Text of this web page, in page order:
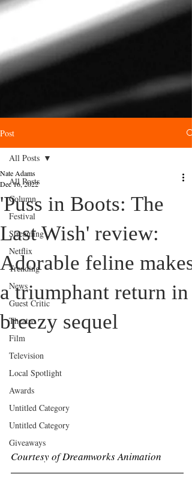
Post
All Posts
Column
Festival
Streaming
Netflix
Trending
News
Guest Critic
Theatre
Film
Television
Local Spotlight
Awards
Untitled Category
Untitled Category
Giveaways
All Posts
'Puss in Boots: The
Last Wish' review:
Adorable feline makes
a triumphant return in
breezy sequel
Nate Adams
Dec 16, 2022
Courtesy of Dreamworks Animation